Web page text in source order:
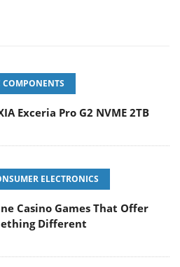
COMPONENTS
Exceria Pro G2 NVME 2TB
ELECTRONICS
Casino Games That Offer
Different